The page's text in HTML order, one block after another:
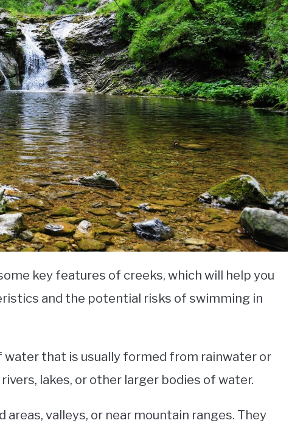
key features of creeks, which will help you
and the potential risks of swimming in
water that is usually formed from rainwater or
lakes, or other larger bodies of water.
valleys, or near mountain ranges. They